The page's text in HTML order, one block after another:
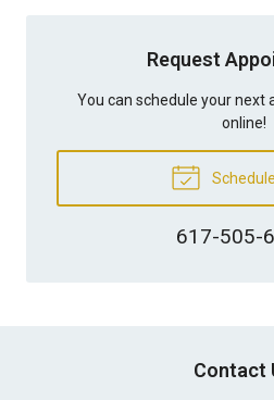
Request
You can schedule your next
online!
617-505-
Contact